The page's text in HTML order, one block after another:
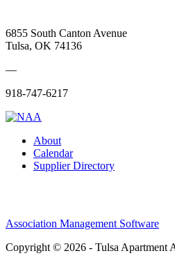
6855 South Canton Avenue
Tulsa, OK 74136
—
918-747-6217
About
Calendar
Supplier Directory
Association Management Software
Copyright © 2026 - Tulsa Apartment